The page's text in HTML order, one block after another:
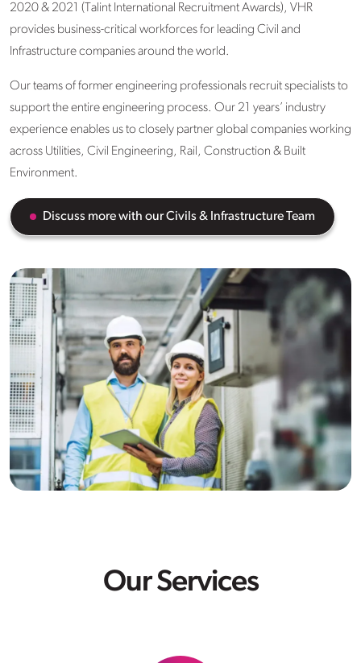
2020 & 2021 (Talint International Recruitment Awards), VHR
provides business-critical workforces for leading Civil and
Infrastructure companies around the world.
Our teams of former engineering professionals recruit specialists to
support the entire engineering process. Our 21 years’ industry
experience enables us to closely partner global companies working
across Utilities, Civil Engineering, Rail, Construction & Built
Environment.
Discuss more with our Civils & Infrastructure Team
Our Services